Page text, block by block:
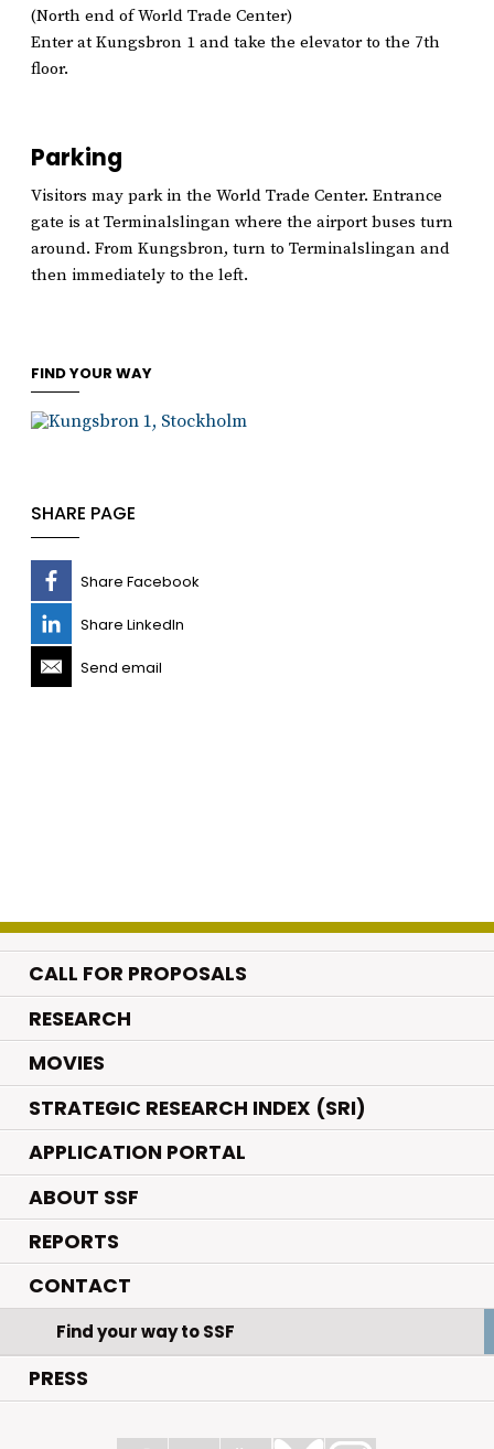
(North end of World Trade Center)
Enter at Kungsbron 1 and take the elevator to the 7th
floor.
Parking
Visitors may park in the World Trade Center. Entrance
gate is at Terminalslingan where the airport buses turn
around. From Kungsbron, turn to Terminalslingan and
then immediately to the left.
FIND YOUR WAY
SHARE PAGE
Share Facebook
Share LinkedIn
Send email
CALL FOR PROPOSALS
RESEARCH.
MOVIES.
STRATEGIC RESEARCH INDEX (SRI)
APPLICATION PORTAL
ABOUT SSF
REPORTS
CONTACT
Find your way to SSF
PRESS